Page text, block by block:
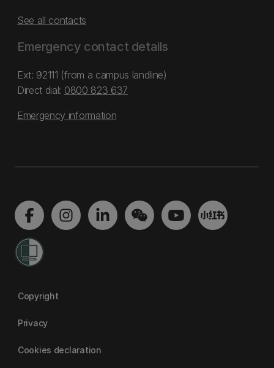
See all contacts
Emergency contact details
Ext: 92111 (from a campus landline)
Direct dial: 0800 823 637
Emergency information
Copyright
Privacy
Cookies declaration